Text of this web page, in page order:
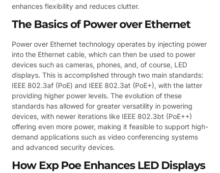
enhances flexibility and reduces clutter.
The Basics of Power over Ethernet
Power over Ethernet technology operates by injecting power
into the Ethernet cable, which can then be used to power
devices such as cameras, phones, and, of course, LED
displays. This is accomplished through two main standards:
IEEE 802.3af (PoE) and IEEE 802.3at (PoE+), with the latter
providing higher power levels. The evolution of these
standards has allowed for greater versatility in powering
devices, with newer iterations like IEEE 802.3bt (PoE++)
offering even more power, making it feasible to support high-
demand applications such as video conferencing systems
and advanced security devices.
How Exp Poe Enhances LED Displays